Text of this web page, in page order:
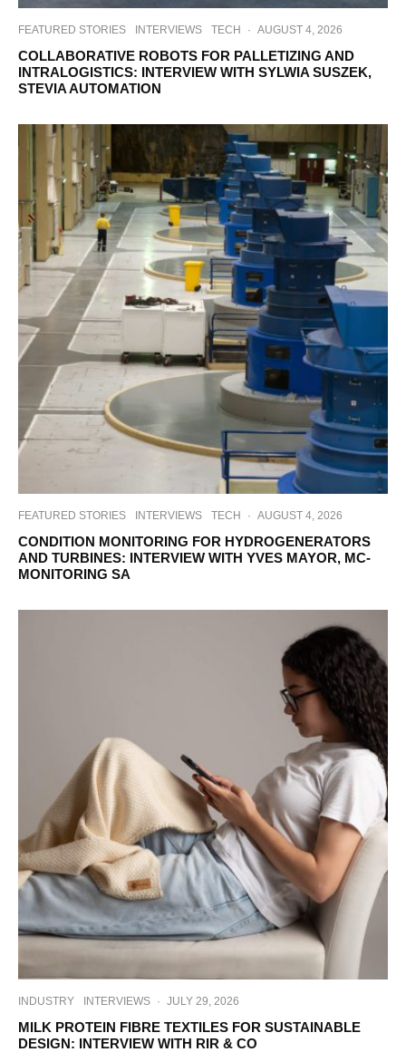
FEATURED STORIES INTERVIEWS TECH · AUGUST 4, 2026
COLLABORATIVE ROBOTS FOR PALLETIZING AND
INTRALOGISTICS: INTERVIEW WITH SYLWIA SUSZEK,
STEVIA AUTOMATION
FEATURED STORIES INTERVIEWS TECH · AUGUST 4, 2026
CONDITION MONITORING FOR HYDROGENERATORS
AND TURBINES: INTERVIEW WITH YVES MAYOR, MC-
MONITORING SA
INDUSTRY INTERVIEWS · JULY 29, 2026
MILK PROTEIN FIBRE TEXTILES FOR SUSTAINABLE
DESIGN: INTERVIEW WITH RIR & CO